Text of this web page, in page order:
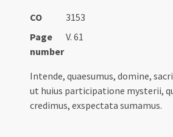
CO
3153
Page
number
V. 61
Intende, quaesumus, domine,
ut huius participatione mysterii,
credimus, exspectata sumamus.